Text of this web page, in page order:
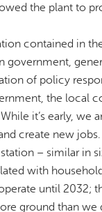
the plant to
contained in
government,
of policy
the local
it’s early, we
create new jobs.
– similar in
with
until 2032;
ground than we